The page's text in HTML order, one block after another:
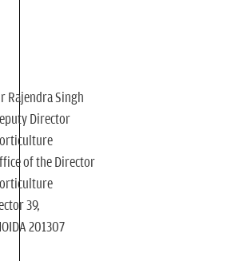
Rajendra Singh
Director
of the Director
39,
201307